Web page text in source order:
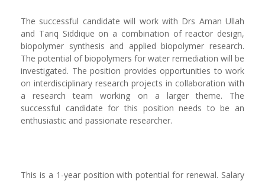
The successful candidate will work with Drs Aman Ullah
and Tariq Siddique on a combination of reactor design,
biopolymer synthesis and applied biopolymer research.
The potential of biopolymers for water remediation will be
investigated. The position provides opportunities to work
on interdisciplinary research projects in collaboration with
a research team working on a larger theme. The
successful candidate for this position needs to be an
enthusiastic and passionate researcher.
This is a 1-year position with potential for renewal. Salary